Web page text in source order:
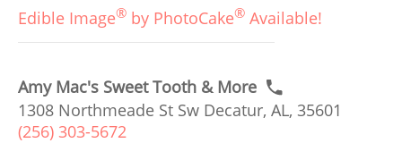
Edible Image® by PhotoCake® Available!
Amy Mac's Sweet Tooth & More
1308 Northmeade St Sw Decatur, AL, 35601
(256) 303-5672